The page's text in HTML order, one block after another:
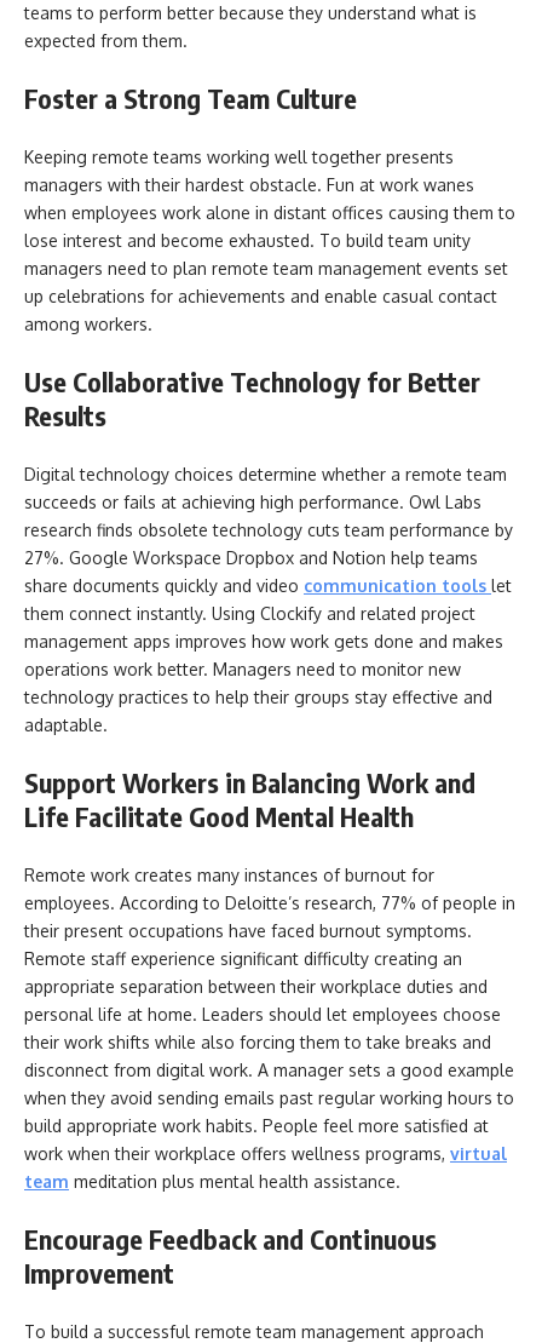
teams to perform better because they understand what is
expected from them.
Foster a Strong Team Culture
Keeping remote teams working well together presents
managers with their hardest obstacle. Fun at work wanes
when employees work alone in distant offices causing them to
lose interest and become exhausted. To build team unity
managers need to plan remote team management events set
up celebrations for achievements and enable casual contact
among workers.
Use Collaborative Technology for Better
Results
Digital technology choices determine whether a remote team
succeeds or fails at achieving high performance. Owl Labs
research finds obsolete technology cuts team performance by
27%. Google Workspace Dropbox and Notion help teams
share documents quickly and video communication tools let
them connect instantly. Using Clockify and related project
management apps improves how work gets done and makes
operations work better. Managers need to monitor new
technology practices to help their groups stay effective and
adaptable.
Support Workers in Balancing Work and
Life Facilitate Good Mental Health
Remote work creates many instances of burnout for
employees. According to Deloitte’s research, 77% of people in
their present occupations have faced burnout symptoms.
Remote staff experience significant difficulty creating an
appropriate separation between their workplace duties and
personal life at home. Leaders should let employees choose
their work shifts while also forcing them to take breaks and
disconnect from digital work. A manager sets a good example
when they avoid sending emails past regular working hours to
build appropriate work habits. People feel more satisfied at
work when their workplace offers wellness programs, virtual
team meditation plus mental health assistance.
Encourage Feedback and Continuous
Improvement
To build a successful remote team management approach